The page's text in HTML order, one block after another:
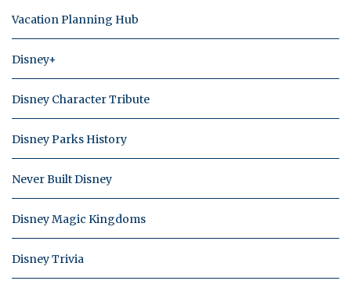
Vacation Planning Hub
Disney+
Disney Character Tribute
Disney Parks History
Never Built Disney
Disney Magic Kingdoms
Disney Trivia